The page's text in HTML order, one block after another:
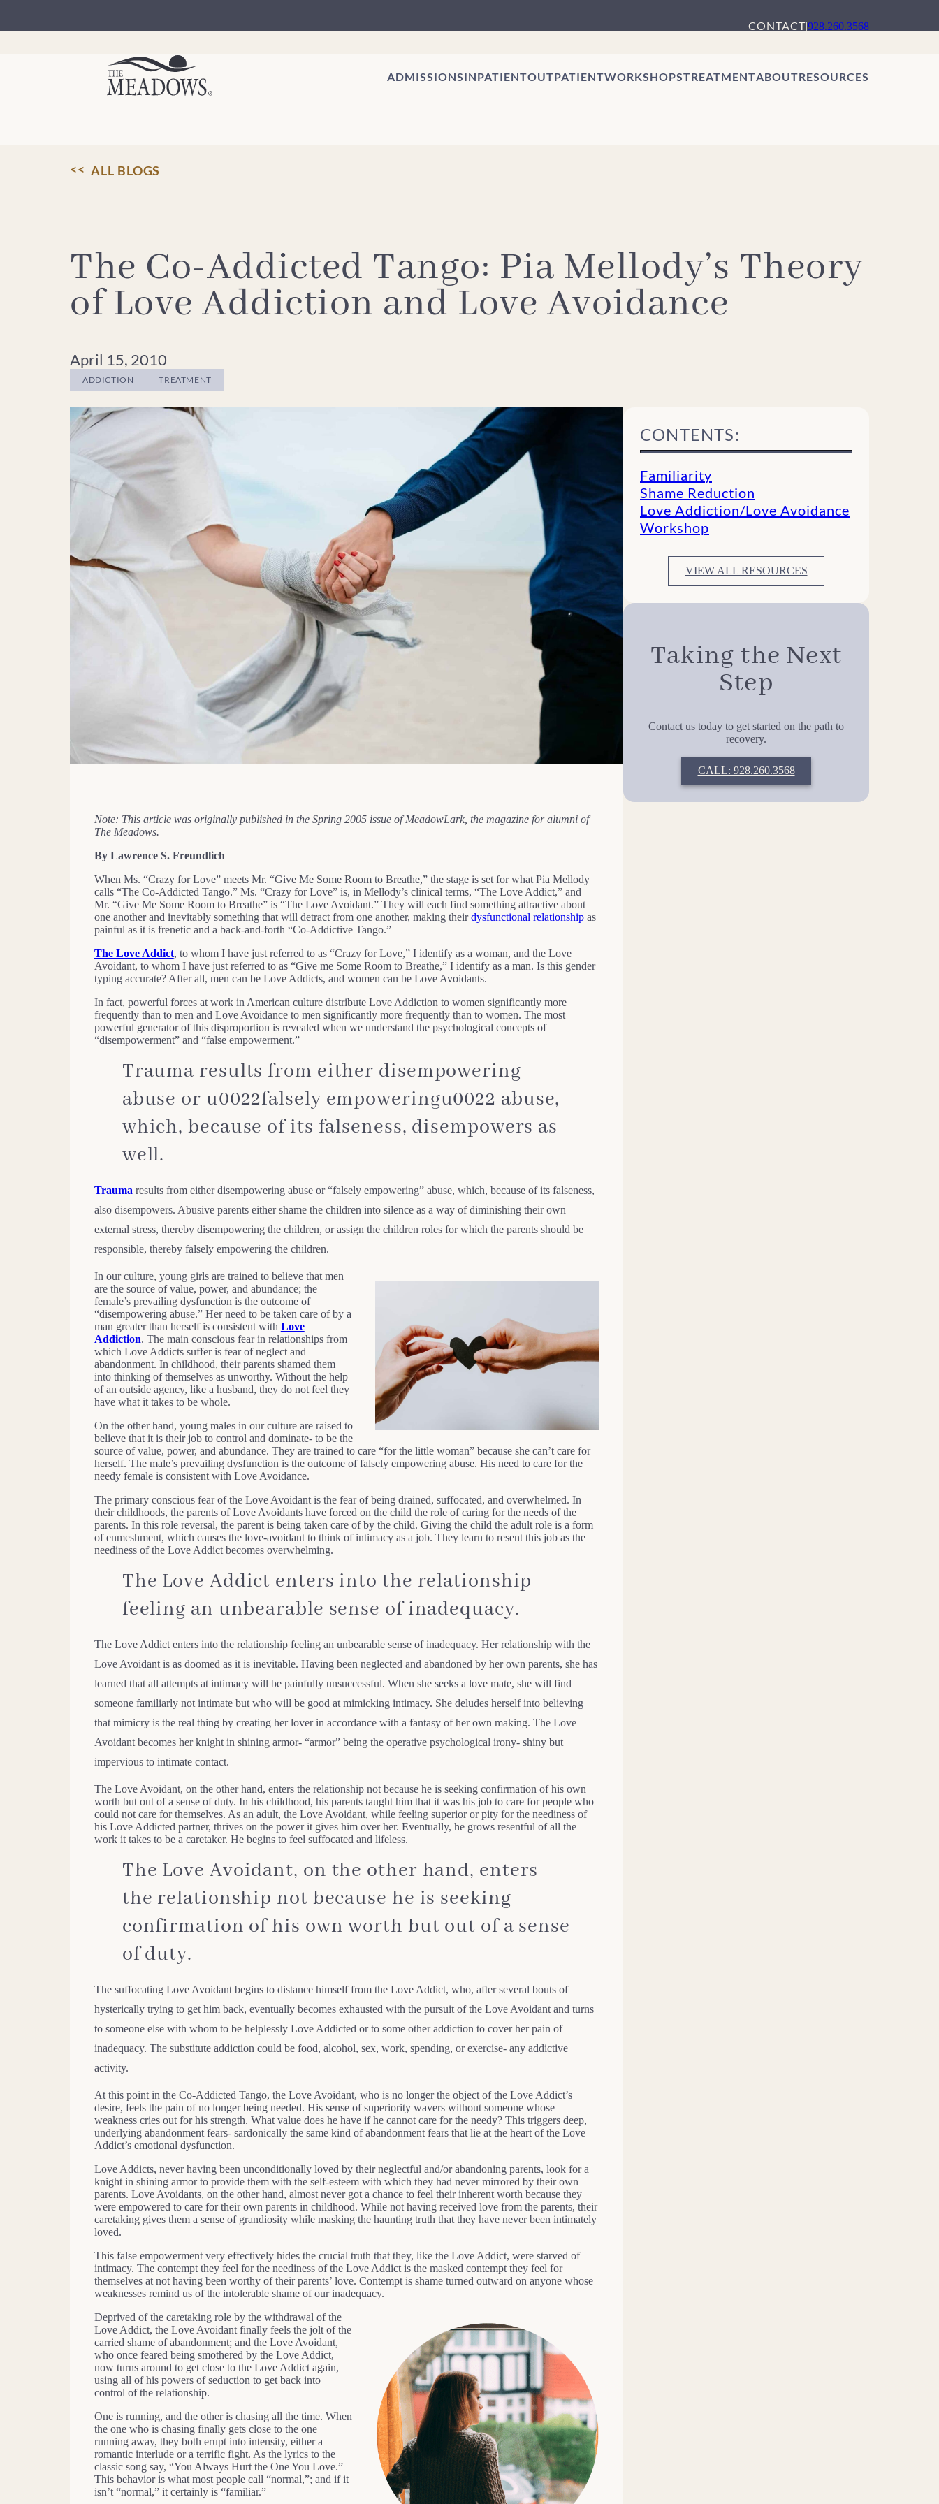
content
CONTACT|928.260.3568
ADMISSIONSINPATIENTOUTPATIENTWORKSHOPSTREATMENTABOUTRESOURCES
ALL BLOGS
The Co-Addicted Tango: Pia Mellody’s Theory
of Love Addiction and Love Avoidance
April 15, 2010
ADDICTION TREATMENT
Note: This article was originally published in the Spring 2005 issue of MeadowLark, the magazine for alumni of
The Meadows.
By Lawrence S. Freundlich
When Ms. “Crazy for Love” meets Mr. “Give Me Some Room to Breathe,” the stage is set for what Pia Mellody
calls “The Co-Addicted Tango.” Ms. “Crazy for Love” is, in Mellody’s clinical terms, “The Love Addict,” and
Mr. “Give Me Some Room to Breathe” is “The Love Avoidant.” They will each find something attractive about
one another and inevitably something that will detract from one another, making theirdysfunctional relationshipas
painful as it is frenetic and a back-and-forth “Co-Addictive Tango.”
The Love Addict, to whom I have just referred to as “Crazy for Love,” I identify as a woman, and the Love
Avoidant, to whom I have just referred to as “Give me Some Room to Breathe,” I identify as a man. Is this gender
typing accurate? After all, men can be Love Addicts, and women can be Love Avoidants.
In fact, powerful forces at work in American culture distribute Love Addiction to women significantly more
frequently than to men and Love Avoidance to men significantly more frequently than to women. The most
powerful generator of this disproportion is revealed when we understand the psychological concepts of
“disempowerment” and “false empowerment.”
Trauma results from either disempowering
abuse or u0022falsely empoweringu0022 abuse,
which, because of its falseness, disempowers as
well.
Trauma results from either disempowering abuse or “falsely empowering” abuse, which, because of its falseness,
also disempowers. Abusive parents either shame the children into silence as a way of diminishing their own
external stress, thereby disempowering the children, or assign the children roles for which the parents should be
responsible, thereby falsely empowering the children.
In our culture, young girls are trained to believe that men
are the source of value, power, and abundance; the
female’s prevailing dysfunction is the outcome of
“disempowering abuse.” Her need to be taken care of by a
man greater than herself is consistent with Love
Addiction. The main conscious fear in relationships from
which Love Addicts suffer is fear of neglect and
abandonment. In childhood, their parents shamed them
into thinking of themselves as unworthy. Without the help
of an outside agency, like a husband, they do not feel they
have what it takes to be whole.
On the other hand, young males in our culture are raised to
believe that it is their job to control and dominate- to be the
source of value, power, and abundance. They are trained to care “for the little woman” because she can’t care for
herself. The male’s prevailing dysfunction is the outcome of falsely empowering abuse. His need to care for the
needy female is consistent with Love Avoidance.
The primary conscious fear of the Love Avoidant is the fear of being drained, suffocated, and overwhelmed. In
their childhoods, the parents of Love Avoidants have forced on the child the role of caring for the needs of the
parents. In this role reversal, the parent is being taken care of by the child. Giving the child the adult role is a form
of enmeshment, which causes the love-avoidant to think of intimacy as a job. They learn to resent this job as the
neediness of the Love Addict becomes overwhelming.
The Love Addict enters into the relationship
feeling an unbearable sense of inadequacy.
The Love Addict enters into the relationship feeling an unbearable sense of inadequacy. Her relationship with the
Love Avoidant is as doomed as it is inevitable. Having been neglected and abandoned by her own parents, she has
learned that all attempts at intimacy will be painfully unsuccessful. When she seeks a love mate, she will find
someone familiarly not intimate but who will be good at mimicking intimacy. She deludes herself into believing
that mimicry is the real thing by creating her lover in accordance with a fantasy of her own making. The Love
Avoidant becomes her knight in shining armor- “armor” being the operative psychological irony- shiny but
impervious to intimate contact.
The Love Avoidant, on the other hand, enters the relationship not because he is seeking confirmation of his own
worth but out of a sense of duty. In his childhood, his parents taught him that it was his job to care for people who
could not care for themselves. As an adult, the Love Avoidant, while feeling superior or pity for the neediness of
his Love Addicted partner, thrives on the power it gives him over her. Eventually, he grows resentful of all the
work it takes to be a caretaker. He begins to feel suffocated and lifeless.
The Love Avoidant, on the other hand, enters
the relationship not because he is seeking
confirmation of his own worth but out of a sense
of duty.
The suffocating Love Avoidant begins to distance himself from the Love Addict, who, after several bouts of
hysterically trying to get him back, eventually becomes exhausted with the pursuit of the Love Avoidant and turns
to someone else with whom to be helplessly Love Addicted or to some other addiction to cover her pain of
inadequacy. The substitute addiction could be food, alcohol, sex, work, spending, or exercise- any addictive
activity.
At this point in the Co-Addicted Tango, the Love Avoidant, who is no longer the object of the Love Addict’s
desire, feels the pain of no longer being needed. His sense of superiority wavers without someone whose
weakness cries out for his strength. What value does he have if he cannot care for the needy? This triggers deep,
underlying abandonment fears- sardonically the same kind of abandonment fears that lie at the heart of the Love
Addict’s emotional dysfunction.
Love Addicts, never having been unconditionally loved by their neglectful and/or abandoning parents, look for a
knight in shining armor to provide them with the self-esteem with which they had never mirrored by their own
parents. Love Avoidants, on the other hand, almost never got a chance to feel their inherent worth because they
were empowered to care for their own parents in childhood. While not having received love from the parents, their
caretaking gives them a sense of grandiosity while masking the haunting truth that they have never been intimately
loved.
This false empowerment very effectively hides the crucial truth that they, like the Love Addict, were starved of
intimacy. The contempt they feel for the neediness of the Love Addict is the masked contempt they feel for
themselves at not having been worthy of their parents’ love. Contempt is shame turned outward on anyone whose
weaknesses remind us of the intolerable shame of our inadequacy.
Deprived of the caretaking role by the withdrawal of the
Love Addict, the Love Avoidant finally feels the jolt of the
carried shame of abandonment; and the Love Avoidant,
who once feared being smothered by the Love Addict,
now turns around to get close to the Love Addict again,
using all of his powers of seduction to get back into
control of the relationship.
One is running, and the other is chasing all the time. When
the one who is chasing finally gets close to the one
running away, they both erupt into intensity, either a
romantic interlude or a terrific fight. As the lyrics to the
classic song say, “You Always Hurt the One You Love.”
This behavior is what most people call “normal,”; and if it
isn’t “normal,” it certainly is “familiar.”
CONTENTS:
Familiarity
Shame Reduction
Love Addiction/Love Avoidance
Workshop
VIEW ALL RESOURCES
Taking the Next
Step
Contact us today to get started on the path to
recovery.
CALL: 928.260.3568